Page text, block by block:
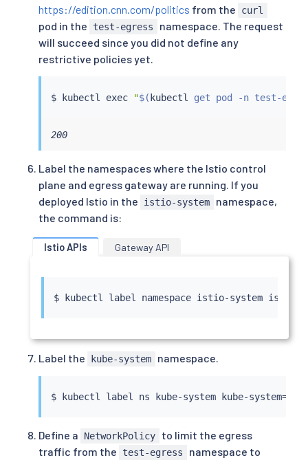
https://edition.cnn.com/politics from the curl
pod in the test-egress
namespace. The request
will succeed since you did not define any
restrictive policies yet.
$ kubectl exec "$( kubectl get pod -n test-
200
Label the namespaces where the Istio control
plane and egress gateway are running. If you
deployed Istio in the
istio-system
namespace,
the command is:
Istio APIs Gateway API
$ kubectl label namespace istio-system istio
Label the kube-system namespace.
$ kubectl label ns kube-system kube-system=
Define a NetworkPolicy
to limit the egress
traffic from the
test-egress namespace to